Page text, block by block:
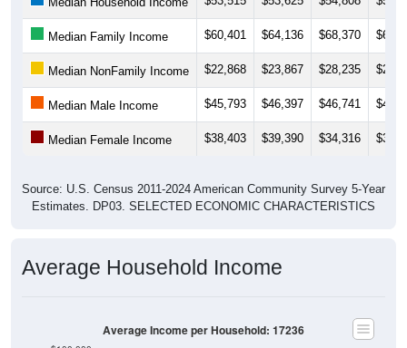
Median Family Income $60,401 $64,136 $68,370
Median NonFamily Income $22,868 $23,867 $28,235
Median Male Income $45,793 $46,397 $46,741
Median Female Income $38,403 $39,390 $34,316
Estimates. DP03. SELECTED ECONOMIC CHARACTERISTICS